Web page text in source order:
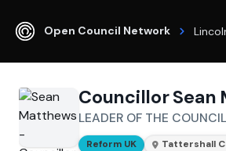
Open Council Network
Councillor Sean
LEADER OF THE COUNCIL
Reform UK
Tattershall